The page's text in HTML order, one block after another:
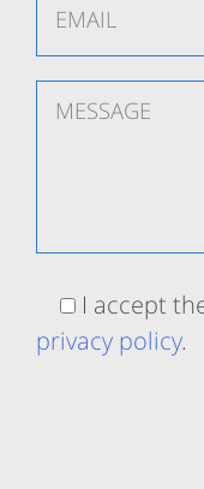
I accept
privacy policy.